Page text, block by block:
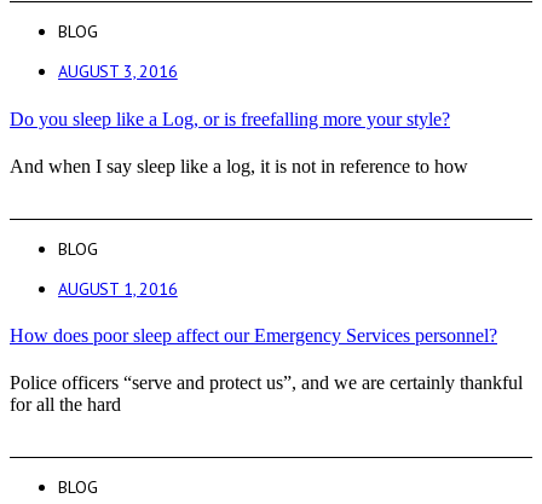
BLOG
AUGUST 3, 2016
Do you sleep like a Log, or is freefalling more your style?
And when I say sleep like a log, it is not in reference to how
BLOG
AUGUST 1, 2016
How does poor sleep affect our Emergency Services personnel?
Police officers “serve and protect us”, and we are certainly thankful
for all the hard
BLOG